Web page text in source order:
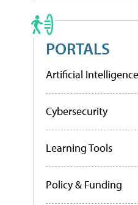
PORTALS
Artificial Intelligence
Cybersecurity
Learning Tools
Policy & Funding